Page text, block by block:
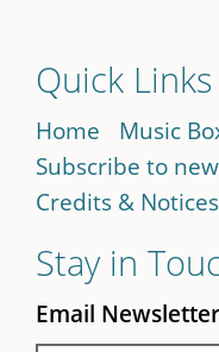
Quick Links
Home Music
Subscribe to
Credits & Notices
Stay in
Email Newsletter